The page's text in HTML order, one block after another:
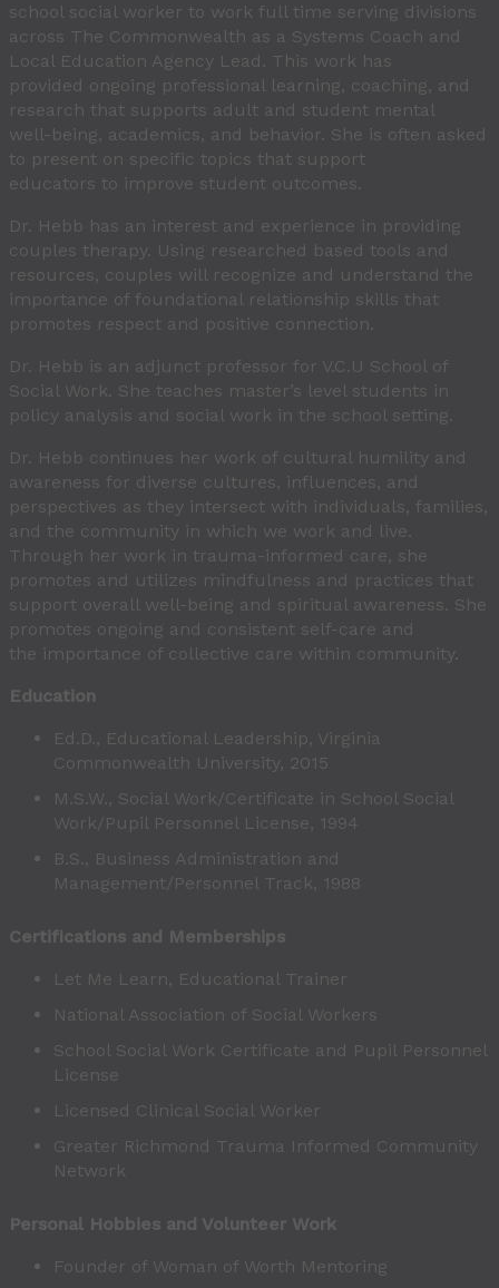
school social worker to work full time serving divisions
across The Commonwealth as a Systems Coach and
Local Education Agency Lead. This work has
provided ongoing professional learning, coaching, and
research that supports adult and student mental
well-being, academics, and behavior. She is often asked
to present on specific topics that support
educators to improve student outcomes.
Dr. Hebb has an interest and experience in providing
couples therapy. Using researched based tools and
resources, couples will recognize and understand the
importance of foundational relationship skills that
promotes respect and positive connection.
Dr. Hebb is an adjunct professor for V.C.U School of
Social Work. She teaches master’s level students in
policy analysis and social work in the school setting.
Dr. Hebb continues her work of cultural humility and
awareness for diverse cultures, influences, and
perspectives as they intersect with individuals, families,
and the community in which we work and live.
Through her work in trauma-informed care, she
promotes and utilizes mindfulness and practices that
support overall well-being and spiritual awareness. She
promotes ongoing and consistent self-care and
the importance of collective care within community.
Education
Ed.D., Educational Leadership, Virginia
Commonwealth University, 2015
M.S.W., Social Work/Certificate in School Social
Work/Pupil Personnel License, 1994
B.S., Business Administration and
Management/Personnel Track, 1988
Certifications and Memberships
Let Me Learn, Educational Trainer
National Association of Social Workers
School Social Work Certificate and Pupil Personnel
License
Licensed Clinical Social Worker
Greater Richmond Trauma Informed Community
Network
Personal Hobbies and Volunteer Work
Founder of Woman of Worth Mentoring